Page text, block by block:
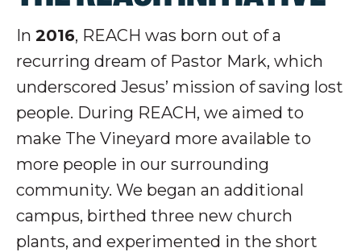
In 2016, REACH was born out of a
recurring dream of Pastor Mark, which
underscored Jesus’ mission of saving lost
people. During REACH, we aimed to
make The Vineyard more available to
more people in our surrounding
community. We began an additional
campus, birthed three new church
plants, and experimented in the short